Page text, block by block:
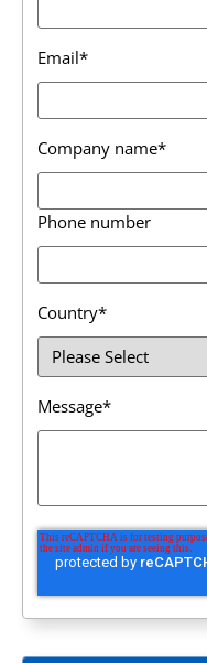
Email*
Company name*
Phone number
Country*
Message*